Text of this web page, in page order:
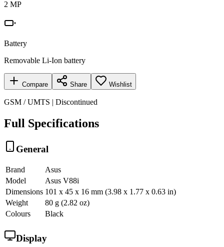
2 MP
Battery
Removable Li-Ion battery
Compare Share Wishlist
GSM / UMTS | Discontinued
Full Specifications
General
Brand
Asus
Model
Asus V88i
Dimensions 101 x 45 x 16 mm (3.98 x 1.77 x 0.63 in)
Weight
80 g (2.82 oz)
Colours
Black
Display